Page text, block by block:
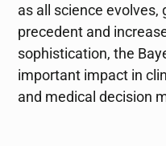
as all science evolves,
precedent and
sophistication, the
important impact in
and medical decision